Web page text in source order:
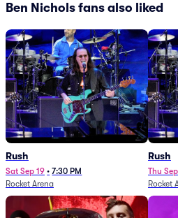
Ben Nichols fans also liked
Rush
Sat Sep 19 • 7:30 PM
Rocket Arena
Rush
Thu
Rocket